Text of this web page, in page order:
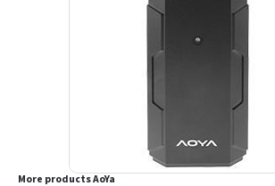
More productsAoYa